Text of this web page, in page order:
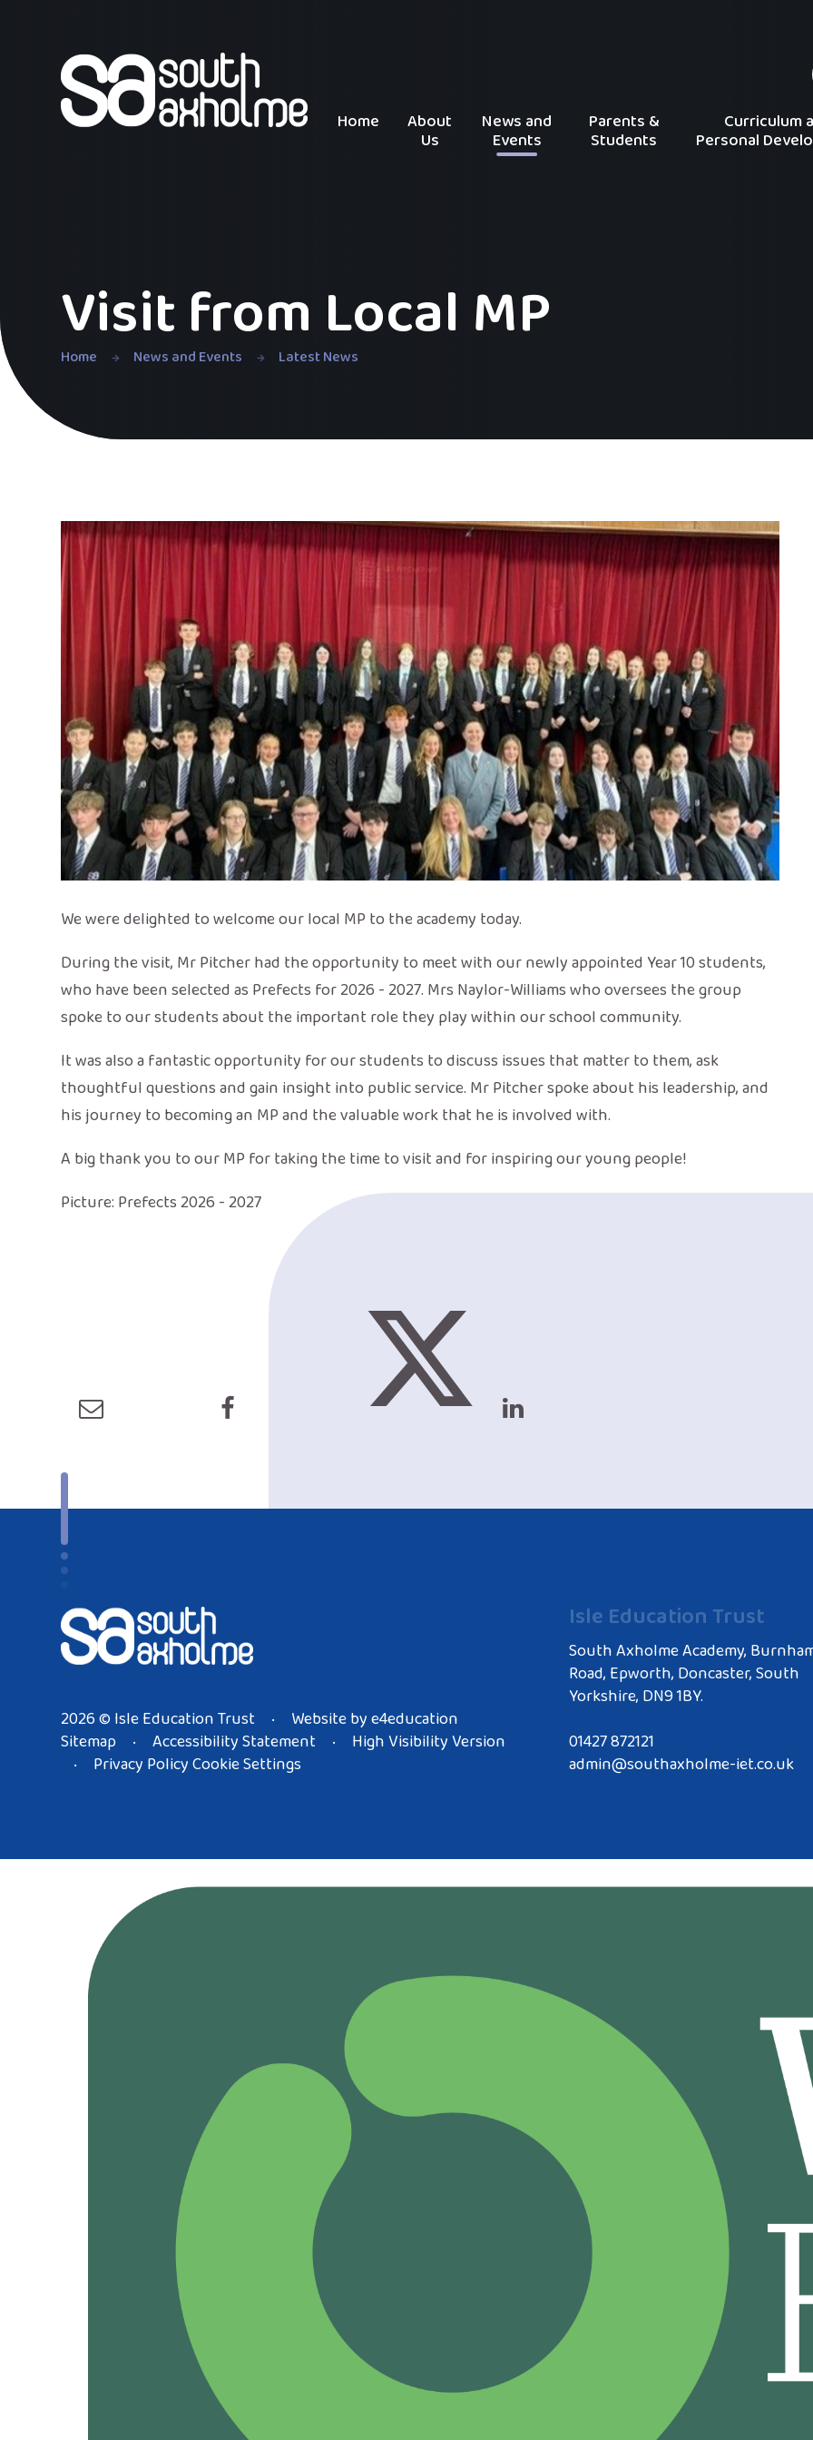
Home About
Us
News and
Events
Parents &
Students
Curriculum
Personal
Visit from Local MP
Home News and Events Latest News
We were delighted to welcome our local MP to the academy today.
During the visit, Mr Pitcher had the opportunity to meet with our newly appointed Year 10 students,
who have been selected as Prefects for 2026 - 2027. Mrs Naylor-Williams who oversees the group
spoke to our students about the important role they play within our school community.
It was also a fantastic opportunity for our students to discuss issues that matter to them, ask
thoughtful questions and gain insight into public service. Mr Pitcher spoke about his leadership, and
his journey to becoming an MP and the valuable work that he is involved with.
A big thank you to our MP for taking the time to visit and for inspiring our young people!
Picture: Prefects 2026 - 2027
2026 © Isle Education Trust • Website bye4education
Sitemap
• Accessibility Statement • High Visibility Version
• Privacy PolicyCookie Settings
Isle Education Trust
South Axholme Academy,
Road, Epworth, Doncaster, South
Yorkshire, DN9 1BY.
01427 872121
admin@southaxholme-iet.co.uk